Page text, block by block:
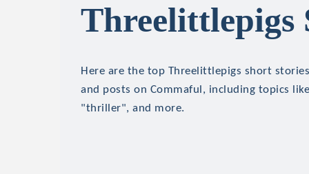
Threelittlepigs
Here are the top Threelittlepigs short
and posts on Commaful, including topics
"thriller", and more.